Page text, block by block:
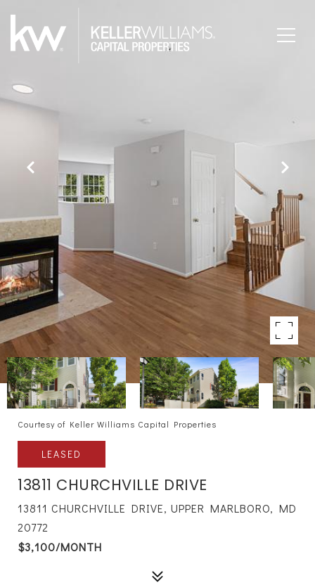
Courtesy of Keller Williams Capital Properties
LEASED
13811 CHURCHVILLE DRIVE
13811 CHURCHVILLE DRIVE, UPPER MARLBORO, MD
20772
$3,100/MONTH